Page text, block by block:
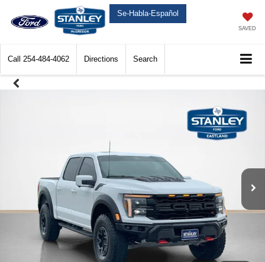
Se-Habla-Español
SAVED
Call 254-484-4062 Directions Search